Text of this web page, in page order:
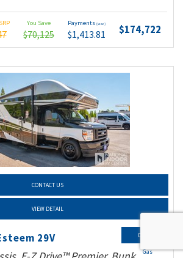
You Save
$70,125
Payments (wac)
$1,413.81 $174,722
CONTACT US
VIEW DETAIL
29V Class C
Gas